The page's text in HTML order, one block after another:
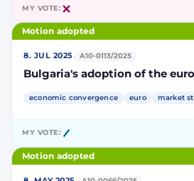
MY VOTE:
Motion adopted
8. JUL 2025· A10-0113/2025
Bulgaria's adoption of the
economic convergence euro market
MY VOTE:
Motion adopted